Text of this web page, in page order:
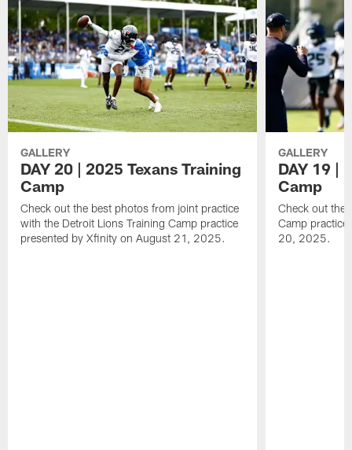
GALLERY
DAY 20 | 2025 Texans Training
Camp
Check out the best photos from joint practice
with the Detroit Lions Training Camp practice
presented by Xfinity on August 21, 2025.
GALLERY
DAY 19 |
Camp
Check out the
Camp
20, 2025.